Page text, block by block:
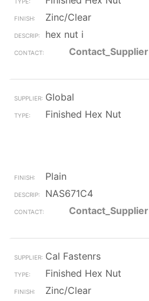
Zinc/Clear
hex nut i
Contact_Supplier
Global
Finished Hex Nut
Plain
NAS671C4
Contact_Supplier
Cal Fastenrs
Finished Hex Nut
Zinc/Clear